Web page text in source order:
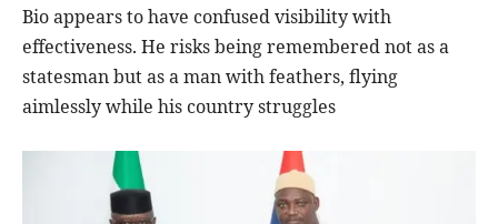
Bio appears to have confused visibility with
effectiveness. He risks being remembered not as a
statesman but as a man with feathers, flying
aimlessly while his country struggles